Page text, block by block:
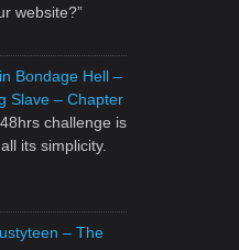
website?”
Bondage Hell –
Slave – Chapter
challenge is
its simplicity.
– The